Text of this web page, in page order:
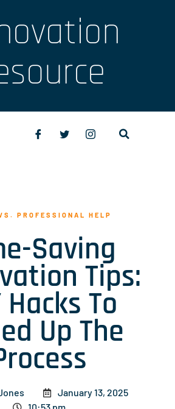
PROFESSIONAL HELP
Saving
Tips:
Hacks To
Up The
January 13, 2025